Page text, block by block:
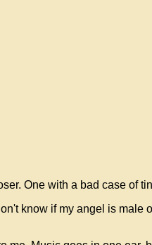
One with a bad case of
know if my angel is